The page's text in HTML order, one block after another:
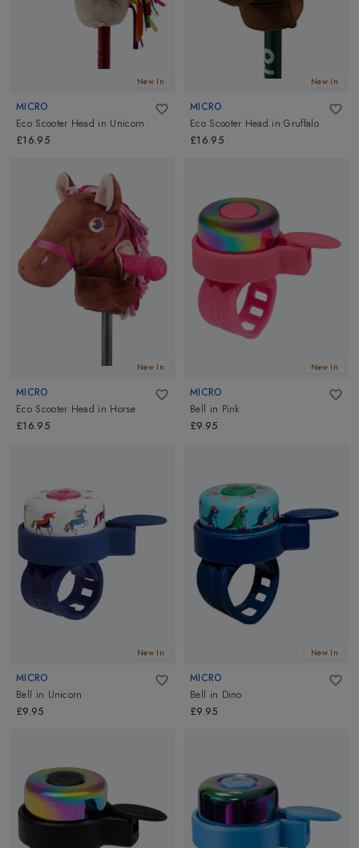
New In
MICRO
Eco Scooter Head in Unicorn
£16.95
New In
MICRO
Eco Scooter Head inGruffalo
£16.95
New In
MICRO
Eco Scooter Head in Horse
£16.95
New In
MICRO
Bell in Pink
£9.95
New In
MICRO
Bell in Unicorn
£9.95
New In
MICRO
Bell in Dino
£9.95